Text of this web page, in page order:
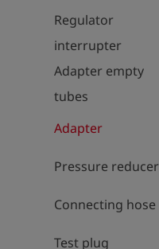
Regulator
interrupter
Adapter empty
tubes
Adapter
Pressure reducer
Connecting hose
Test plug